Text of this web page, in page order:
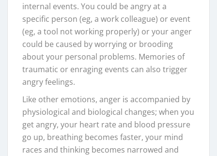
internal events. You could be angry at a
specific person (eg, a work colleague) or event
(eg, a tool not working properly) or your anger
could be caused by worrying or brooding
about your personal problems. Memories of
traumatic or enraging events can also trigger
angry feelings.
Like other emotions, anger is accompanied by
physiological and biological changes; when you
get angry, your heart rate and blood pressure
go up, breathing becomes faster, your mind
races and thinking becomes narrowed and